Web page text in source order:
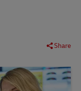
Share